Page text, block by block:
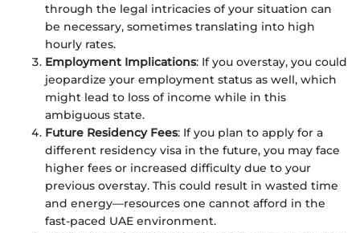
through the legal intricacies of your situation can
be necessary, sometimes translating into high
hourly rates.
Employment Implications: If you overstay, you could
jeopardize your employment status as well, which
might lead to loss of income while in this
ambiguous state.
Future Residency Fees: If you plan to apply for a
different residency visa in the future, you may face
higher fees or increased difficulty due to your
previous overstay. This could result in wasted time
and energy—resources one cannot afford in the
fast-paced UAE environment.